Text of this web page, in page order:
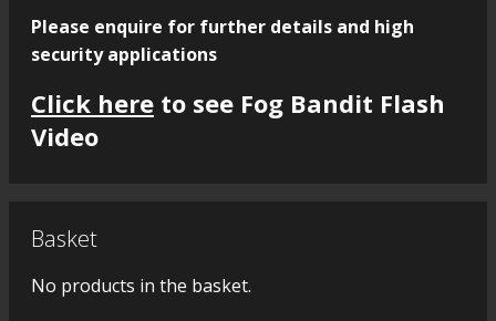
Please enquire for further details and high
security applications
Click here to see Fog Bandit Flash
Video
Basket
No products in the basket.